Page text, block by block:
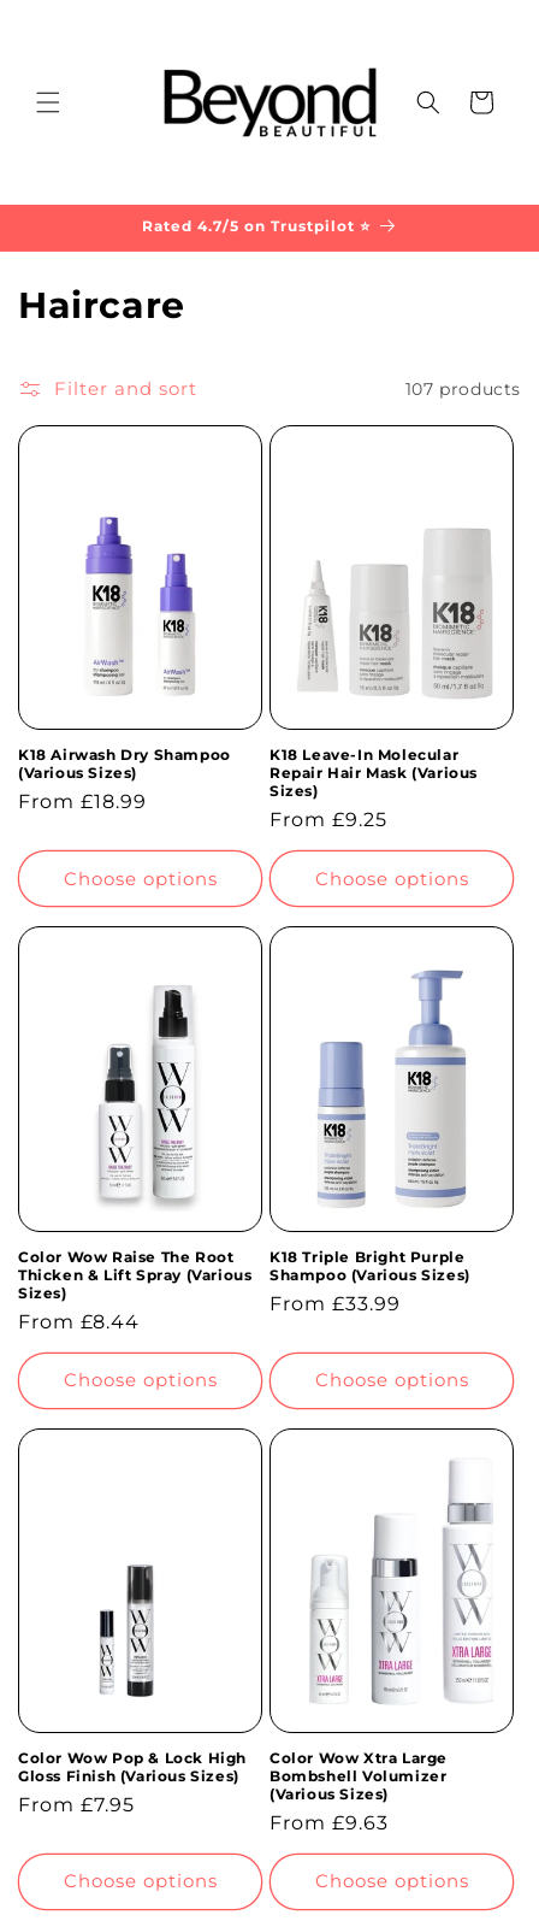
Cart
Rated 4.7/5 on Trustpilot ⭐
C
l
l
n
:
Haircare
Filter and sort 107 products
K18 Airwash Dry Shampoo
(Various Sizes)
Regular
From £18.99
Choose options
K18 Leave-In Molecular
Repair Hair Mask (Various
Sizes)
Regular
price
From £9.25
Choose options
Color Wow Raise The Root
Thicken & Lift Spray (Various
Sizes)
Regular
price
From £8.44
Choose options
K18 Triple Bright Purple
Shampoo (Various Sizes)
Regular
From £33.99
Choose options
Color Wow Pop & Lock High
Gloss Finish (Various Sizes)
Regular
From £7.95
Choose options
Color Wow Xtra Large
Bombshell Volumizer
(Various Sizes)
Regular
price
From £9.63
Choose options